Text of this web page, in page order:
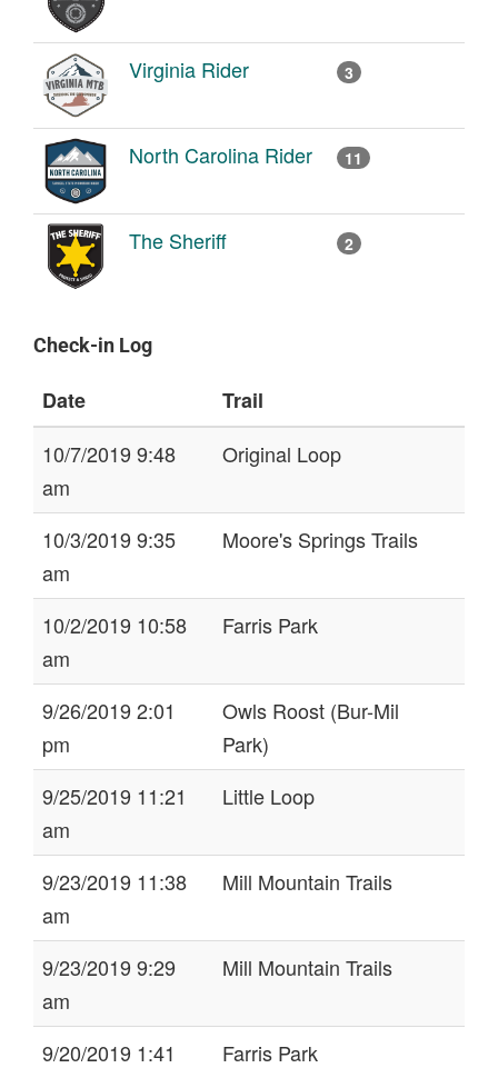
Virginia Rider 3
North Carolina Rider 11
The Sheriff 2
Check-in Log
Date
Trail
10/7/2019 9:48
am
Original Loop
10/3/2019 9:35
am
Moore's Springs Trails
10/2/2019 10:58
am
Farris Park
9/26/2019 2:01
pm
Owls Roost (Bur-Mil
Park)
9/25/2019 11:21
am
Little Loop
9/23/2019 11:38
am
Mill Mountain Trails
9/23/2019 9:29
am
Mill Mountain Trails
9/20/2019 1:41
Farris Park